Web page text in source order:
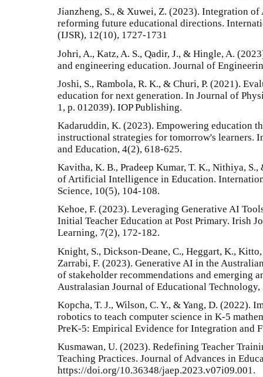
Jianzheng, S., & Xuwei, Z. (2023). Integration
reforming future educational directions.
(IJSR), 12(10), 1727-1731
Johri, A., Katz, A. S., Qadir, J., & Hingle, A.
and engineering education. Journal of
Joshi, S., Rambola, R. K., & Churi, P. (2021).
education for next generation. In Journal of
1, p. 012039). IOP Publishing.
Kadaruddin, K. (2023). Empowering education
instructional strategies for tomorrow's learners.
and Education, 4(2), 618-625.
Kavitha, K. B., Pradeep Kumar, T. K., Nithiya,
of Artificial Intelligence in Education.
Science, 10(5), 104-108.
Kehoe, F. (2023). Leveraging Generative AI
Initial Teacher Education at Post Primary. Irish
Learning, 7(2), 172-182.
Knight, S., Dickson-Deane, C., Heggart, K.,
Zarrabi, F. (2023). Generative AI in the
of stakeholder recommendations and emerging
Australasian Journal of Educational
Kopcha, T. J., Wilson, C. Y., & Yang, D. (2022).
robotics to teach computer science in K-5
PreK-5: Empirical Evidence for Integration and
Kusmawan, U. (2023). Redefining Teacher
Teaching Practices. Journal of Advances in
https://doi.org/10.36348/jaep.2023.v07i09.001.